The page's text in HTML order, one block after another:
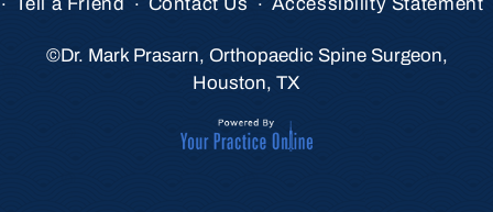
©Dr. Mark Prasarn, Orthopaedic Spine Surgeon,
Houston, TX